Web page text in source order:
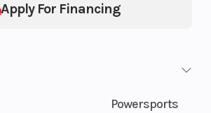
Apply For Financing
Powersports